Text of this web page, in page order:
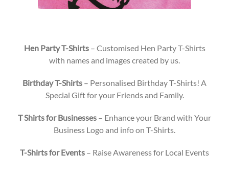
Hen Party T-Shirts– Customised Hen Party T-Shirts
with names and images created by us.
Birthday T-Shirts – Personalised Birthday T-Shirts! A
Special Gift for your Friends and Family.
T Shirts for Businesses – Enhance your Brand with Your
Business Logo and info on T-Shirts.
T-Shirts for Events – Raise Awareness for Local Events